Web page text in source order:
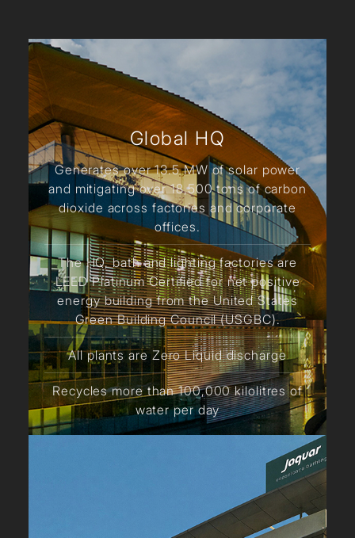
Global HQ
Generates over 13.5 MW of solar power
and mitigating over 18,500 tons of carbon
dioxide across factories and corporate
offices.
The HQ, bath and lighting factories are
LEED Platinum Certified for net positive
energy building from the United States
Green Building Council (USGBC).
All plants are Zero Liquid discharge
Recycles more than 100,000 kilolitres of
water per day